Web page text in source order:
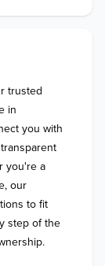
trusted
in
you with
you're a
our
to fit
step of the